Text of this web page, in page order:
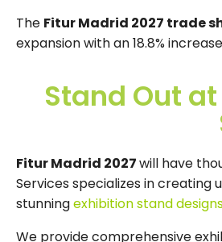
The Fitur Madrid 2027 trade
expansion with an 18.8%
Stand Out
Fitur Madrid 2027will have
Services specializes in creating
stunningexhibition stand
We provide comprehensive